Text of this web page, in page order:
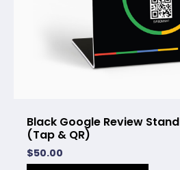
Black Google Review Stand
(Tap & QR)
$50.00